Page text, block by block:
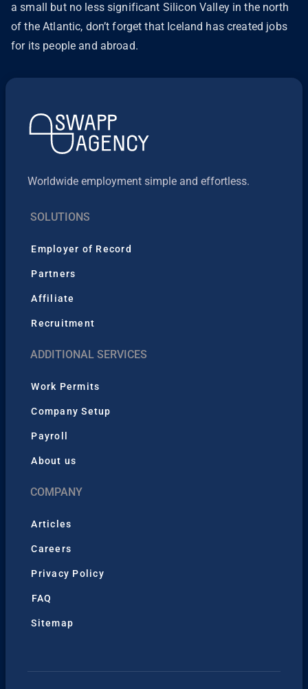
a small but no less significant Silicon Valley in the north
of the Atlantic, don’t forget that Iceland has created jobs
for its people and abroad.
Worldwide employment simple and effortless.
SOLUTIONS
Employer of Record
Partners
Affiliate
Recruitment
ADDITIONAL SERVICES
Work Permits
Company Setup
Payroll
About us
COMPANY
Articles
Careers
Privacy Policy
FAQ
Sitemap